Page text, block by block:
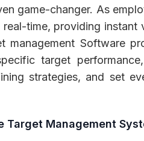
game-changer. As
time, providing
management Software
target
strategies, and set
Target Management